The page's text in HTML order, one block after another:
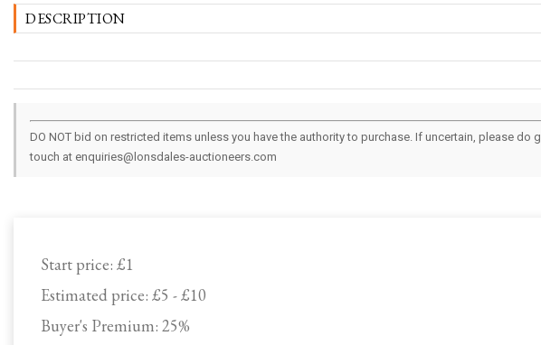
Start price: £1
Estimated price: £5 - £10
Buyer's Premium: 25%
DESCRIPTION
DO NOT bid on restricted items unless you have the authority to purchase. If uncertain, please do
touch at enquiries@lonsdales-auctioneers.com